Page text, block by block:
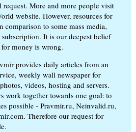
More and more people visit
website. However, resources for
comparison to some mass media,
It is our deepest belief
money is wrong.
provides daily articles from an
weekly wall newspaper for
videos, hosting and servers.
work together towards one goal: to
possible - Pravmir.ru, Neinvalid.ru,
Therefore our request for